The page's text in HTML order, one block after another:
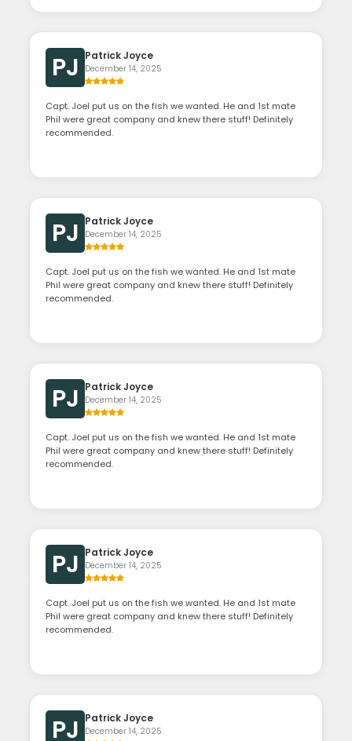
PJ Patrick Joyce
December 14, 2025
Capt. Joel put us on the fish we wanted. He and 1st mate
Phil were great company and knew there stuff! Definitely
recommended.
PJ Patrick Joyce
December 14, 2025
Capt. Joel put us on the fish we wanted. He and 1st mate
Phil were great company and knew there stuff! Definitely
recommended.
PJ Patrick Joyce
December 14, 2025
Capt. Joel put us on the fish we wanted. He and 1st mate
Phil were great company and knew there stuff! Definitely
recommended.
PJ Patrick Joyce
December 14, 2025
Capt. Joel put us on the fish we wanted. He and 1st mate
Phil were great company and knew there stuff! Definitely
recommended.
PJ Patrick Joyce
December 14, 2025